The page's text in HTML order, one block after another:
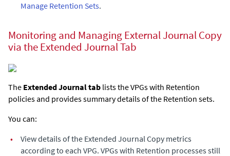
Manage Retention Sets.
Monitoring and Managing External Journal Copy
via the Extended Journal Tab
The Extended Journaltab lists the VPGs with Retention
policies and provides summary details of the Retention sets.
You can:
•
View details of the Extended Journal Copy metrics
according to each VPG. VPGs with Retention processes still